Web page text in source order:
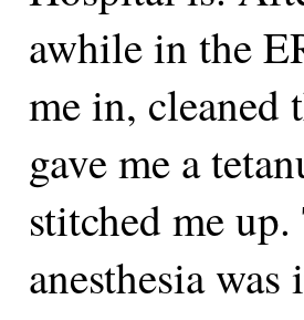
awhile in the
me in, cleaned
gave me a
stitched me
anesthesia